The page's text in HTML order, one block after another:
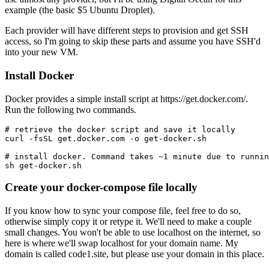
example (the basic $5 Ubuntu Droplet).
Each provider will have different steps to provision and get SSH
access, so I'm going to skip these parts and assume you have SSH'd
into your new VM.
Install Docker
Docker provides a simple install script at https://get.docker.com/.
Run the following two commands.
# retrieve the docker script and save it locally
curl -fsSL get.docker.com -o get-docker.sh
# install docker. Command takes ~1 minute due to
Create your docker-compose file locally
If you know how to sync your compose file, feel free to do so,
otherwise simply copy it or retype it. We'll need to make a couple
small changes. You won't be able to use localhost on the internet, so
here is where we'll swap localhost for your domain name. My
domain is called code1.site, but please use your domain in this place.